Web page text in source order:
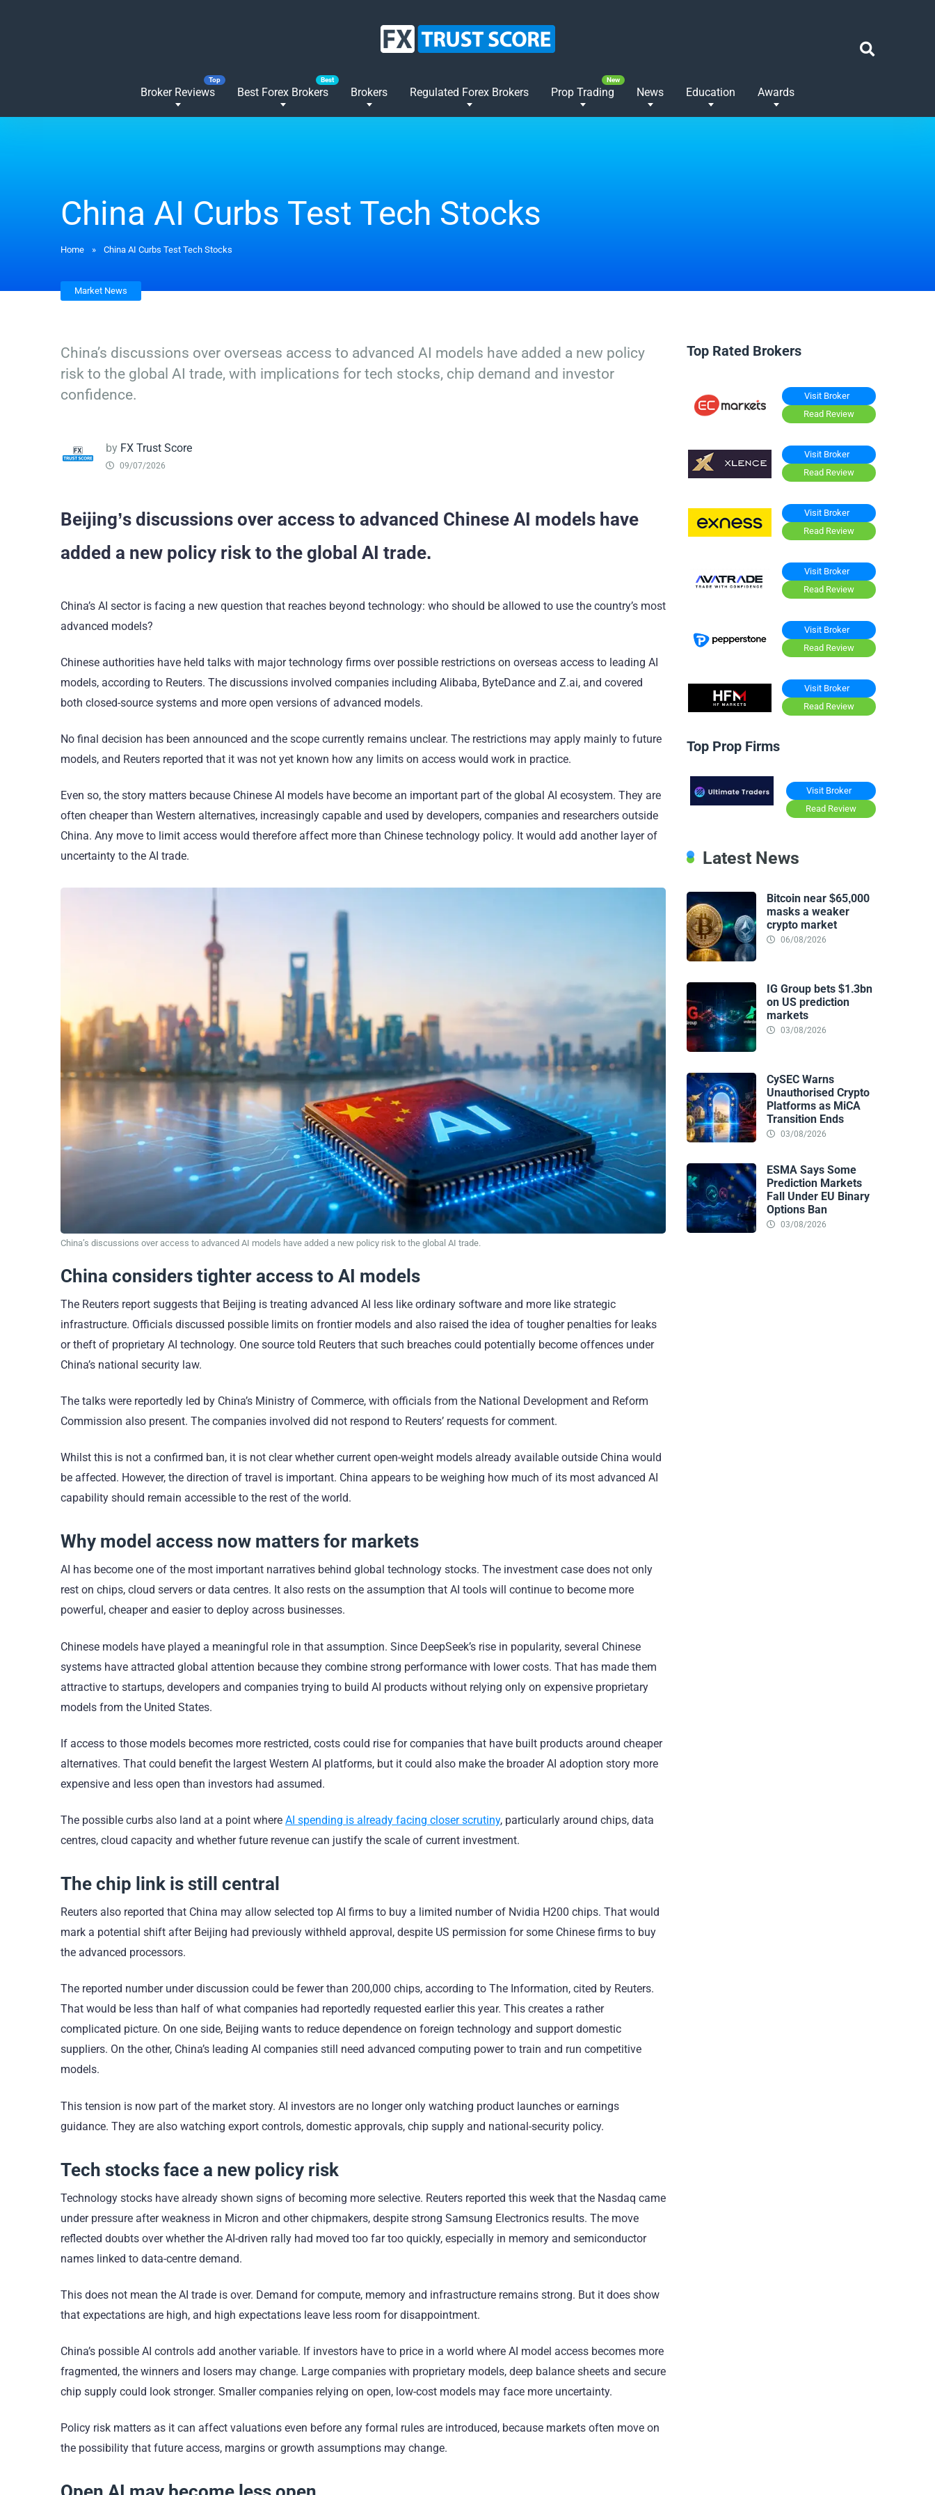
Broker Reviews Best Forex Brokers Brokers Regulated Forex Brokers Prop Trading News Education Awards
China AI Curbs Test Tech Stocks
Home » China AI Curbs Test Tech Stocks
Market News
China’s discussions over overseas access to advanced AI models have added a new policy
risk to the global AI trade, with implications for tech stocks, chip demand and investor
confidence.
by FX Trust Score
09/07/2026
Beijing’s discussions over access to advanced Chinese AI models have
added a new policy risk to the global AI trade.
China’s AI sector is facing a new question that reaches beyond technology: who should be allowed to use the country’s most
advanced models?
Chinese authorities have held talks with major technology firms over possible restrictions on overseas access to leading AI
models, according to Reuters. The discussions involved companies including Alibaba, ByteDance and Z.ai, and covered
both closed-source systems and more open versions of advanced models.
No final decision has been announced and the scope currently remains unclear. The restrictions may apply mainly to future
models, and Reuters reported that it was not yet known how any limits on access would work in practice.
Even so, the story matters because Chinese AI models have become an important part of the global AI ecosystem. They are
often cheaper than Western alternatives, increasingly capable and used by developers, companies and researchers outside
China. Any move to limit access would therefore affect more than Chinese technology policy. It would add another layer of
uncertainty to the AI trade.
China’s discussions over access to advanced AI models have added a new policy risk to the global AI trade.
China considers tighter access to AI models
The Reuters report suggests that Beijing is treating advanced AI less like ordinary software and more like strategic
infrastructure. Officials discussed possible limits on frontier models and also raised the idea of tougher penalties for leaks
or theft of proprietary AI technology. One source told Reuters that such breaches could potentially become offences under
China’s national security law.
The talks were reportedly led by China’s Ministry of Commerce, with officials from the National Development and Reform
Commission also present. The companies involved did not respond to Reuters’ requests for comment.
Whilst this is not a confirmed ban, it is not clear whether current open-weight models already available outside China would
be affected. However, the direction of travel is important. China appears to be weighing how much of its most advanced AI
capability should remain accessible to the rest of the world.
Why model access now matters for markets
AI has become one of the most important narratives behind global technology stocks. The investment case does not only
rest on chips, cloud servers or data centres. It also rests on the assumption that AI tools will continue to become more
powerful, cheaper and easier to deploy across businesses.
Chinese models have played a meaningful role in that assumption. Since DeepSeek’s rise in popularity, several Chinese
systems have attracted global attention because they combine strong performance with lower costs. That has made them
attractive to startups, developers and companies trying to build AI products without relying only on expensive proprietary
models from the United States.
If access to those models becomes more restricted, costs could rise for companies that have built products around cheaper
alternatives. That could benefit the largest Western AI platforms, but it could also make the broader AI adoption story more
expensive and less open than investors had assumed.
The possible curbs also land at a point where AI spending is already facing closer scrutiny, particularly around chips, data
centres, cloud capacity and whether future revenue can justify the scale of current investment.
The chip link is still central
Reuters also reported that China may allow selected top AI firms to buy a limited number of Nvidia H200 chips. That would
mark a potential shift after Beijing had previously withheld approval, despite US permission for some Chinese firms to buy
the advanced processors.
The reported number under discussion could be fewer than 200,000 chips, according to The Information, cited by Reuters.
That would be less than half of what companies had reportedly requested earlier this year. This creates a rather
complicated picture. On one side, Beijing wants to reduce dependence on foreign technology and support domestic
suppliers. On the other, China’s leading AI companies still need advanced computing power to train and run competitive
models.
This tension is now part of the market story. AI investors are no longer only watching product launches or earnings
guidance. They are also watching export controls, domestic approvals, chip supply and national-security policy.
Tech stocks face a new policy risk
Technology stocks have already shown signs of becoming more selective. Reuters reported this week that the Nasdaq came
under pressure after weakness in Micron and other chipmakers, despite strong Samsung Electronics results. The move
reflected doubts over whether the AI-driven rally had moved too far too quickly, especially in memory and semiconductor
names linked to data-centre demand.
This does not mean the AI trade is over. Demand for compute, memory and infrastructure remains strong. But it does show
that expectations are high, and high expectations leave less room for disappointment.
China’s possible AI controls add another variable. If investors have to price in a world where AI model access becomes more
fragmented, the winners and losers may change. Large companies with proprietary models, deep balance sheets and secure
chip supply could look stronger. Smaller companies relying on open, low-cost models may face more uncertainty.
Policy risk matters as it can affect valuations even before any formal rules are introduced, because markets often move on
the possibility that future access, margins or growth assumptions may change.
Top Rated Brokers
Visit Broker
Read Review
Visit Broker
Read Review
Visit Broker
Read Review
Visit Broker
Read Review
Visit Broker
Read Review
Visit Broker
Read Review
Top Prop Firms
Visit Broker
Read Review
Latest News
Bitcoin near $65,000
masks a weaker
crypto market
06/08/2026
IG Group bets $1.3bn
on US prediction
markets
03/08/2026
CySEC Warns
Unauthorised Crypto
Platforms as MiCA
Transition Ends
03/08/2026
ESMA Says Some
Prediction Markets
Fall Under EU Binary
Options Ban
03/08/2026